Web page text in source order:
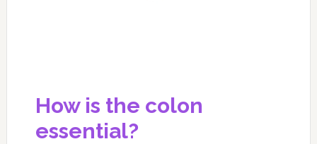
How is the colon
essential?